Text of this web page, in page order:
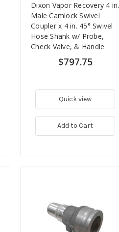
Dixon Vapor Recovery 4 in.
Male Camlock Swivel
Coupler x 4 in. 45° Swivel
Hose Shank w/ Probe,
Check Valve, & Handle
$797.75
Quick view
Add to Cart